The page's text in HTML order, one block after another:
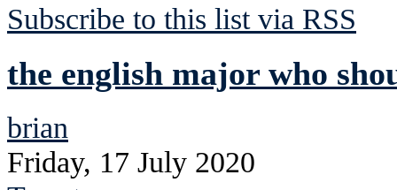
Subscribe to this list via RSS
the english major who
brian
Friday, 17 July 2020